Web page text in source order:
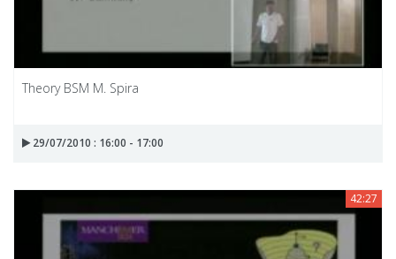
Theory BSM M. Spira
29/07/2010 : 16:00 - 17:00
42:27